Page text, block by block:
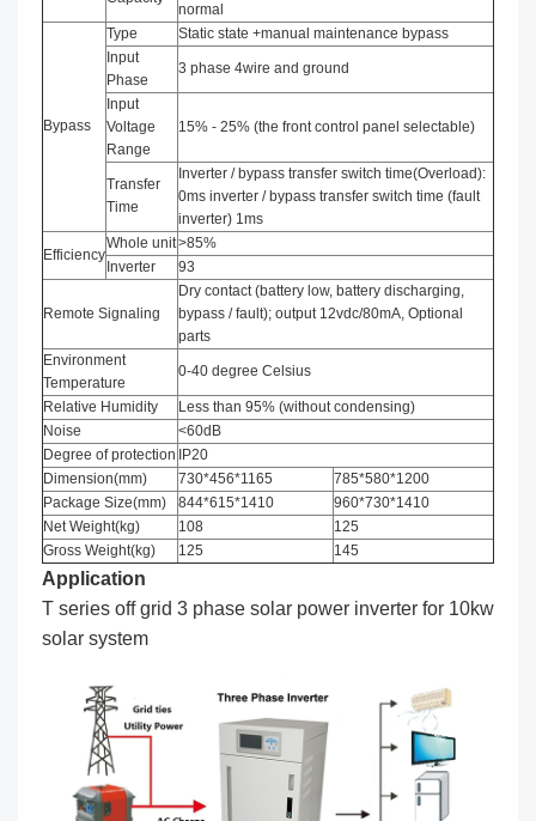
normal
Bypass
Type
Static state +manual maintenance bypass
Input
Phase
3 phase 4wire and ground
Input
Voltage
Range
15% - 25% (the front control panel selectable)
Transfer
Time
Inverter / bypass transfer switch time(Overload):
0ms inverter / bypass transfer switch time (fault
inverter) 1ms
Efficiency
Whole unit>85%
Inverter
93
Remote Signaling
Dry contact (battery low, battery discharging,
bypass / fault); output 12vdc/80mA, Optional
parts
Environment
Temperature
0-40 degree Celsius
Relative Humidity
Less than 95% (without condensing)
Noise
<60dB
Degree of protection IP20
Dimension(mm)
730*456*1165
785*580*1200
Package Size(mm)
844*615*1410
960*730*1410
Net Weight(kg)
108
125
Gross Weight(kg)
125 145
Application
T series off grid 3 phase solar power inverter for 10kw
solar system